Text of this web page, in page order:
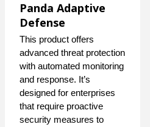
Panda Adaptive
Defense
This product offers
advanced threat protection
with automated monitoring
and response. It’s
designed for enterprises
that require proactive
security measures to